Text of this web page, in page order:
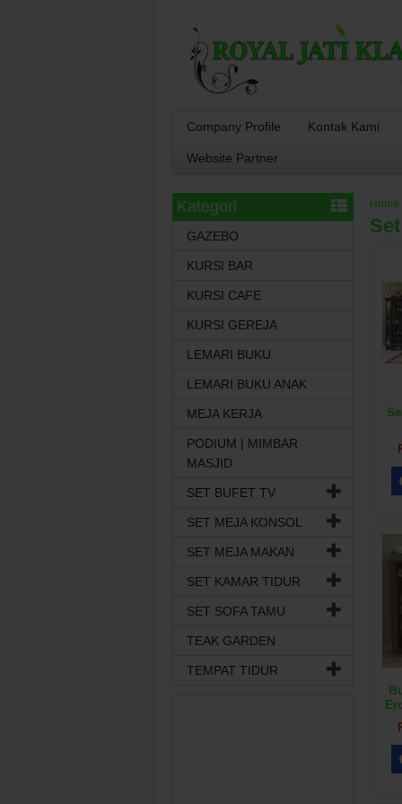
Company Profile Kontak Kami
Website Partner
Home
Kategori
GAZEBO
KURSI BAR
KURSI CAFE
KURSI GEREJA
LEMARI BUKU
LEMARI BUKU ANAK
MEJA KERJA
PODIUM | MIMBAR
MASJID
SET BUFET TV
SET MEJA KONSOL
SET MEJA MAKAN
SET KAMAR TIDUR
SET SOFA TAMU
TEAK GARDEN
TEMPAT TIDUR